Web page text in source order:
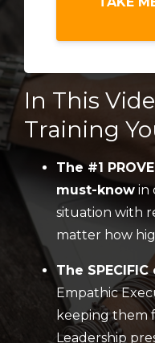
In This
Training
The #1
must-know in
situation with
matter how
The
Empathic
keeping them
Leadership